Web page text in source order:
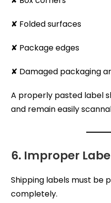
✘ Folded surfaces
✘ Package edges
✘ Damaged packaging
A properly pasted label
and remain easily
6. Improper
Shipping labels must be
completely.